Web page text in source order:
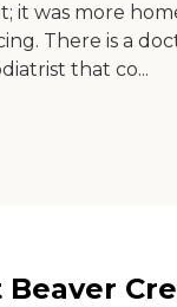
it was more
There is a
that co...
Beaver